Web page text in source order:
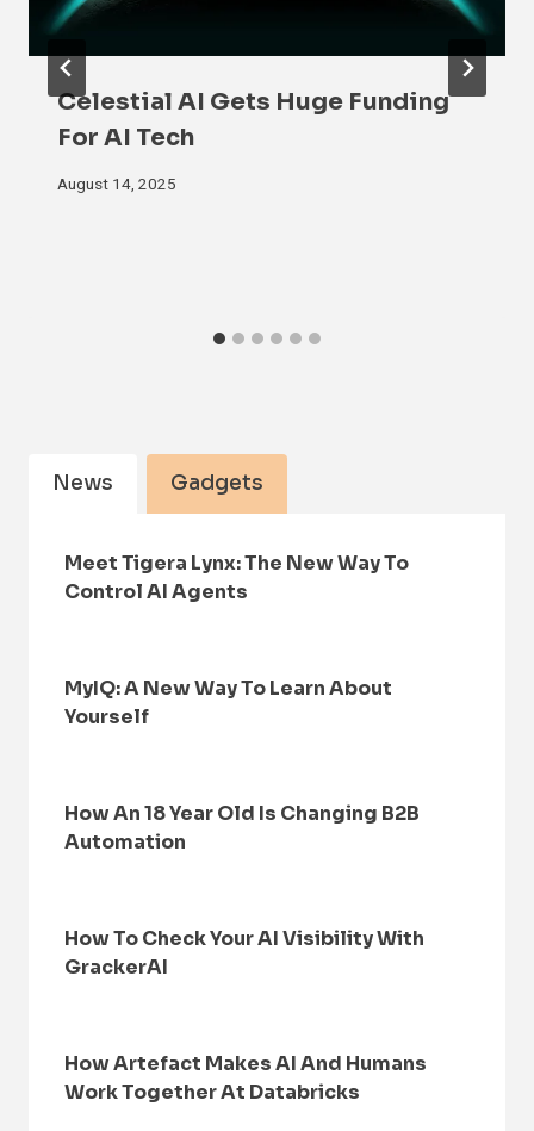
Celestial AI Gets Huge Funding
For AI Tech
August 14, 2025
News Gadgets
Meet Tigera Lynx: The New Way To
Control AI Agents
MyIQ: A New Way To Learn About
Yourself
How An 18 Year Old Is Changing B2B
Automation
How To Check Your AI Visibility With
GrackerAI
How Artefact Makes AI And Humans
Work Together At Databricks